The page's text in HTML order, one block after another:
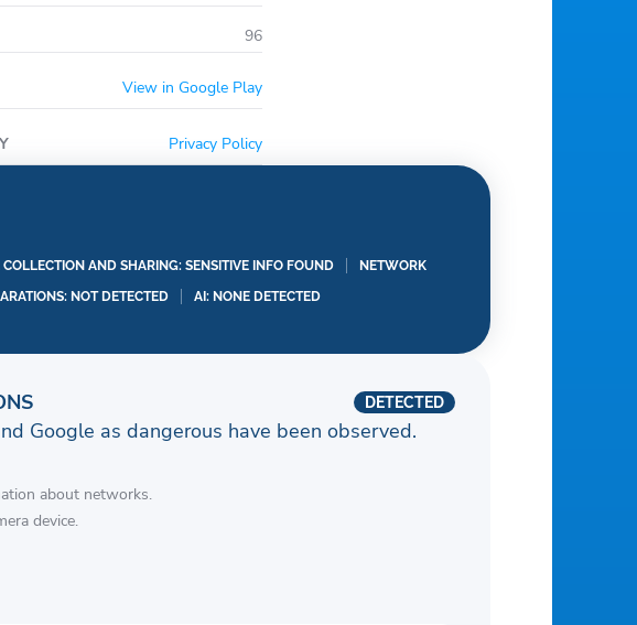
96
View in Google Play
Privacy Policy
COLLECTION AND SHARING: SENSITIVE INFO FOUND
NETWORK
NOT DETECTED AI: NONE DETECTED
DETECTED
Google as dangerous have been observed.
about networks.
device.